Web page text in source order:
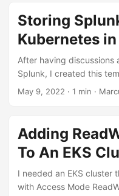
configuration files can
bash script that is using
and filling in the secrets
Storing
Kubernetes
After having discussions
Splunk, I created this
configuration (apps and
the complete
important prerequisite to
ensure that this
according to the
May 9, 2022 · 1 min ·
Adding
To An EKS
I needed an EKS cluster
with Access Mode